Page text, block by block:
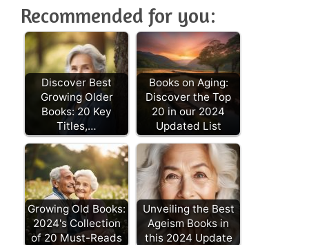
Recommended for you:
Discover Best
Growing Older
Books: 20 Key
Titles,…
Books on Aging:
Discover the Top
20 in our 2024
Updated List
Growing Old Books:
2024's Collection
of 20 Must-Reads
Unveiling the Best
Ageism Books in
this 2024 Update